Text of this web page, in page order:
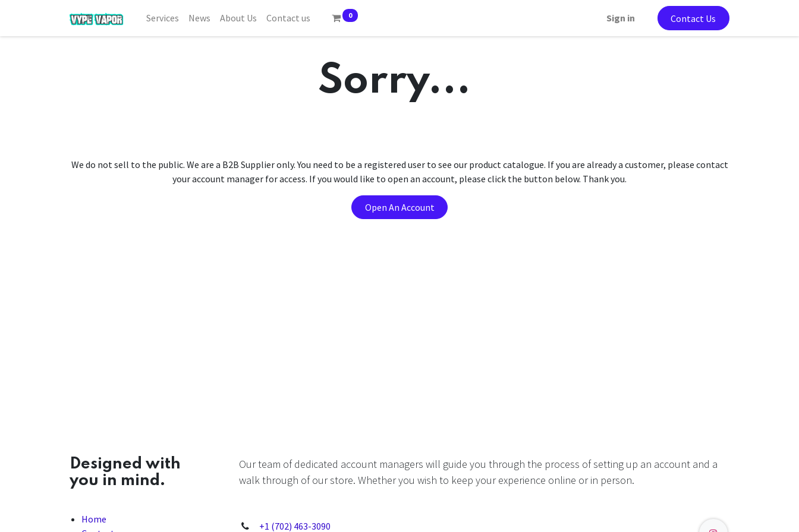
Services News About Us Contact us 0 Sign in Contact Us
Sorry...
We do not sell to the public. We are a B2B Supplier only. You need to be a registered user to see our product catalogue. If you are already a customer, please contact
your account manager for access. If you would like to open an account, please click the button below. Thank you.
Open An Account
Designed with
you in mind.
Our team of dedicated account managers will guide you through the process of setting up an account and a
walk through of our store. Whether you wish to keep your experience online or in person.
Home
+1 (702) 463-3090